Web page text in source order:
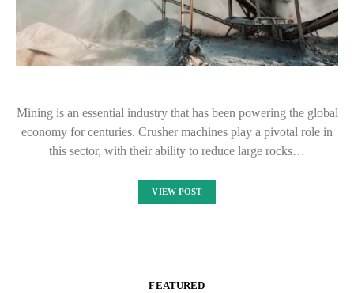
Mining is an essential industry that has been powering the global
economy for centuries. Crusher machines play a pivotal role in
this sector, with their ability to reduce large rocks…
VIEW POST
FEATURED